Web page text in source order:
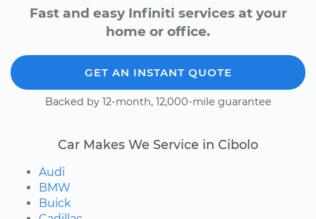
Fast and easy Infiniti services at your
home or office.
GET AN INSTANT QUOTE
Backed by 12-month, 12,000-mile guarantee
Car Makes We Service in Cibolo
Audi
BMW
Buick